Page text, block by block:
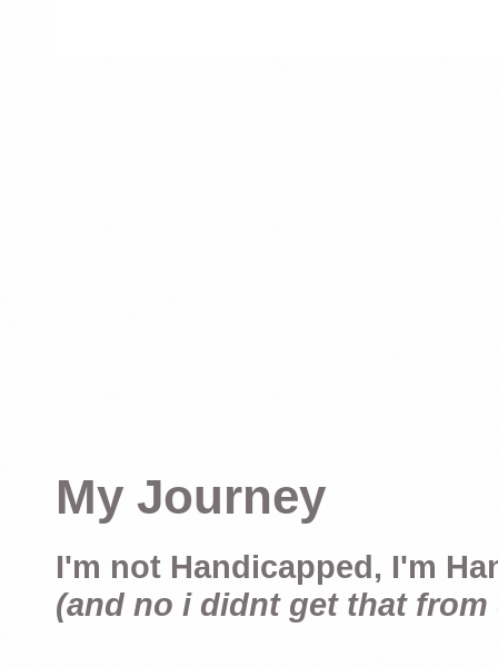
My Journey
I'm not Handicapped, I'm
(and no i didnt get that from